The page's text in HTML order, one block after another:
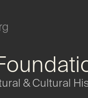
& Cultural